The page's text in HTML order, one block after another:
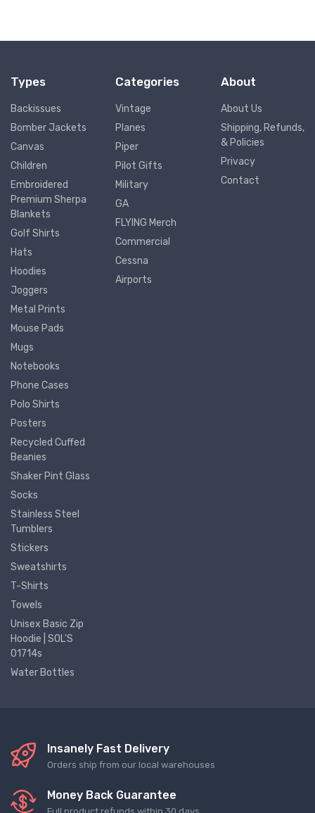
Types
Backissues
Bomber Jackets
Canvas
Children
Embroidered
Premium Sherpa
Blankets
Golf Shirts
Hats
Hoodies
Joggers
Metal Prints
Mouse Pads
Mugs
Notebooks
Phone Cases
Polo Shirts
Posters
Recycled Cuffed
Beanies
Shaker Pint Glass
Socks
Stainless Steel
Tumblers
Stickers
Sweatshirts
T-Shirts
Towels
Unisex Basic Zip
Hoodie | SOL'S
01714s
Water Bottles
Categories
Vintage
Planes
Piper
Pilot Gifts
Military
GA
FLYING Merch
Commercial
Cessna
Airports
About
About Us
Shipping, Refunds,
& Policies
Privacy
Contact
Insanely Fast Delivery
Orders ship from our local warehouses
Money Back Guarantee